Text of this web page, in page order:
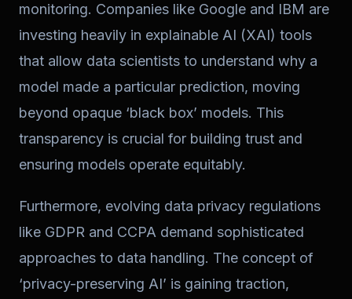
monitoring. Companies like Google and IBM are
investing heavily in explainable AI (XAI) tools
that allow data scientists to understand why a
model made a particular prediction, moving
beyond opaque ‘black box’ models. This
transparency is crucial for building trust and
ensuring models operate equitably.
Furthermore, evolving data privacy regulations
like GDPR and CCPA demand sophisticated
approaches to data handling. The concept of
‘privacy-preserving AI’ is gaining traction,